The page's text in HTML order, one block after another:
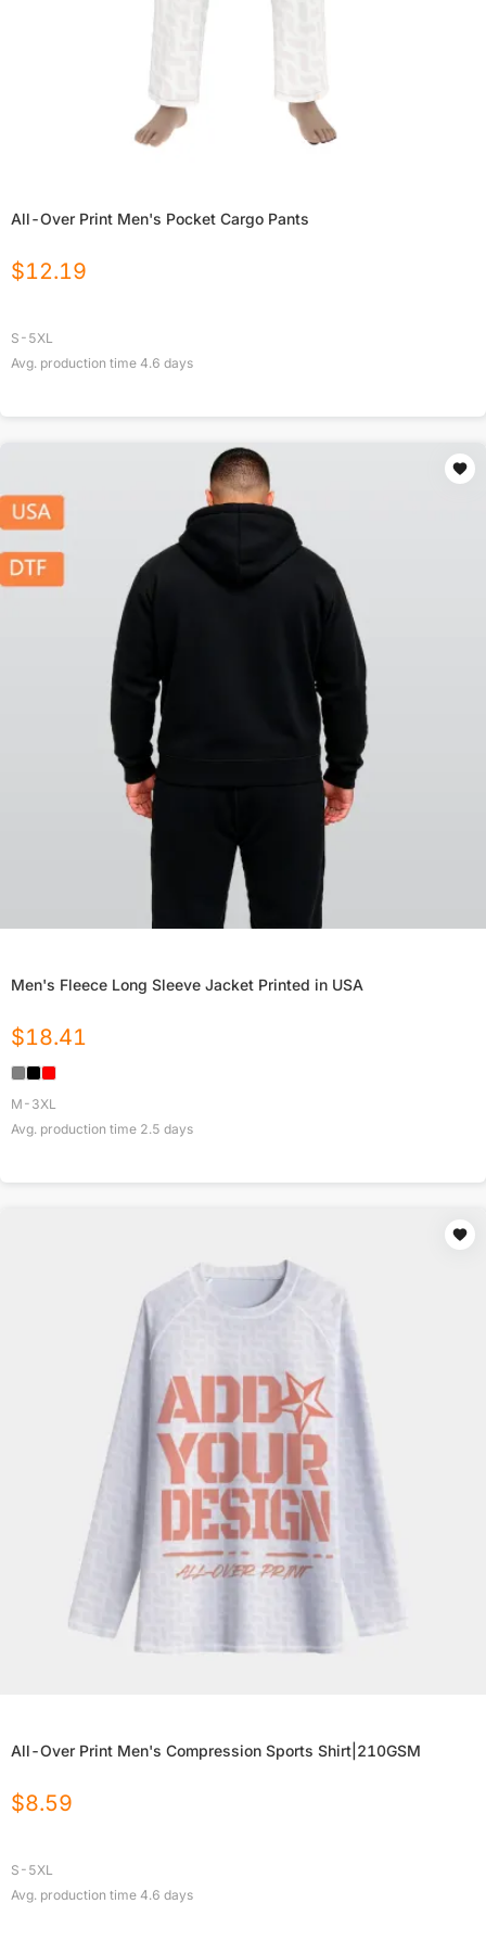
All-Over Print Men's Pocket Cargo Pants
$12.19
S-5XL
Avg. production time 4.6 days
Men's Fleece Long Sleeve Jacket Printed in USA
$18.41
M-3XL
Avg. production time 2.5 days
All-Over Print Men's Compression Sports Shirt|210GSM
$8.59
S-5XL
Avg. production time 4.6 days